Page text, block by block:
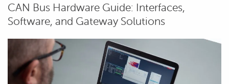
CAN Bus Hardware Guide: Interfaces,
Software, and Gateway Solutions